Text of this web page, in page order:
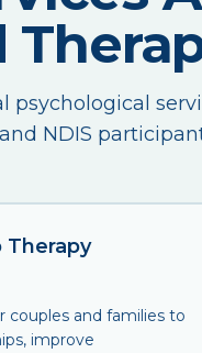
psychological
NDIS
Therapy
couples and families to
improve